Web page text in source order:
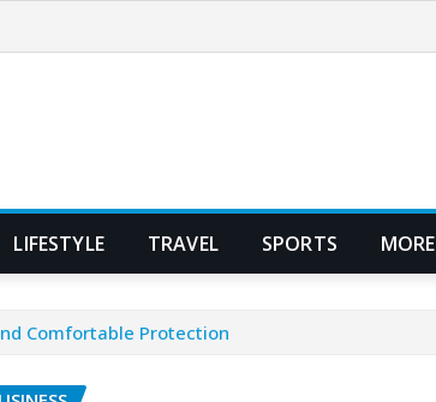
LIFESTYLE TRAVEL SPORTS MORE
Comfortable Protection